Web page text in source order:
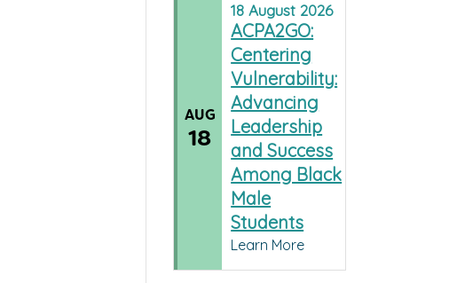
AUG
18
18August 2026
ACPA2GO:
Centering
Vulnerability:
Advancing
Leadership
and Success
Among Black
Male
Students
Learn More